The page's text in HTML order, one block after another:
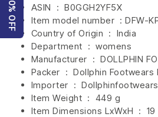
ASIN ‏ : ‎ B0GGH2YF5X
Item model number ‏ :
Country of Origin ‏ : ‎ India
Department ‏ : ‎ womens
Manufacturer ‏ : ‎ DOLLPHIN
Packer ‏ : ‎ Dollphin
Importer ‏ : ‎ Dollphinfootwears
Item Weight ‏ : ‎ 449 g
Item Dimensions LxWxH ‏ : ‎